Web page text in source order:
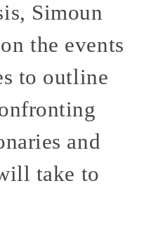
Simoun
the events
to outline
and
take to